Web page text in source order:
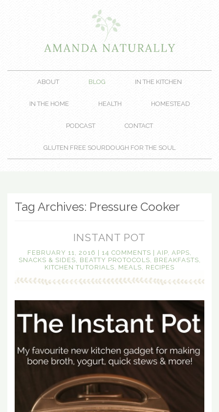
ABOUT BLOG IN THE KITCHEN
IN THE HOME HEALTH HOMESTEAD
PODCAST CONTACT
GLUTEN FREE SOURDOUGH FOR THE SOUL
Tag Archives: Pressure Cooker
INSTANT POT
FEBRUARY 11, 2016 | 14 COMMENTS | AIP APPS,
SNACKS & SIDES
BEATTY PROTOCOLS BREAKFASTS
KITCHEN TUTORIALS
MEALS RECIPES